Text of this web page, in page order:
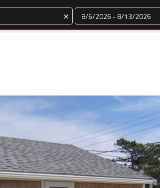
× Dates